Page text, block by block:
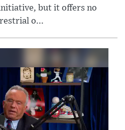
but it offers no
o...